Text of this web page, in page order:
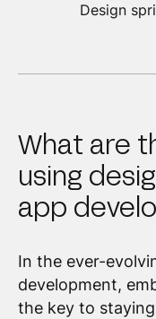
Design
What are
using
app
In the ever-
development,
the key to